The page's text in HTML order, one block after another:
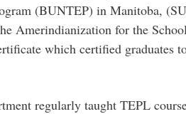
(BUNTEP) in Manitoba,
Amerindianization for the
which certified graduates
regularly taught TEPL